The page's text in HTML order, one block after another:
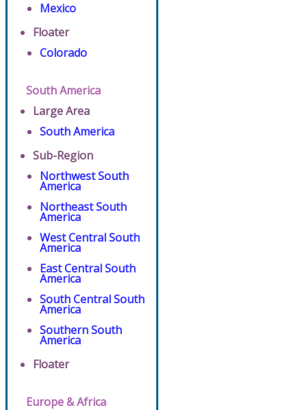
Mexico
Floater
Colorado
South America
Large Area
South America
Sub-Region
Northwest South
America
Northeast South
America
West Central South
America
East Central South
America
South Central South
America
Southern South
America
Floater
Europe & Africa